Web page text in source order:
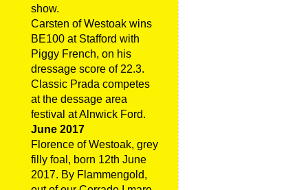
show.
Carsten of Westoak wins
BE100 at Stafford with
Piggy French, on his
dressage score of 22.3.
Classic Prada competes
at the dessage area
festival at Alnwick Ford.
June 2017
Florence of Westoak, grey
filly foal, born 12th June
2017. By Flammengold,